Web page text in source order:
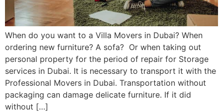
When do you want to a Villa Movers in Dubai? When
ordering new furniture? A sofa? Or when taking out
personal property for the period of repair for Storage
services in Dubai. It is necessary to transport it with the
Professional Movers in Dubai. Transportation without
packaging can damage delicate furniture. If it did
without […]